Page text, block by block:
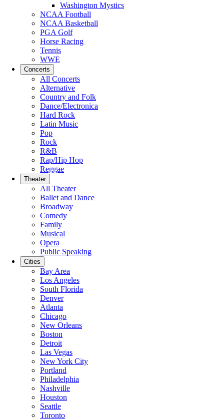
Washington Mystics
NCAA Football
NCAA Basketball
PGA Golf
Horse Racing
Tennis
WWE
Concerts
All Concerts
Alternative
Country and Folk
Dance/Electronica
Hard Rock
Latin Music
Pop
Rock
R&B
Rap/Hip Hop
Reggae
Theater
All Theater
Ballet and Dance
Broadway
Comedy
Family
Musical
Opera
Public Speaking
Cities
Bay Area
Los Angeles
South Florida
Denver
Atlanta
Chicago
New Orleans
Boston
Detroit
Las Vegas
New York City
Portland
Philadelphia
Nashville
Houston
Seattle
Toronto